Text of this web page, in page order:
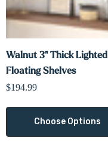
Walnut 3" Thick Lighted
Floating Shelves
$194.99
Choose Options